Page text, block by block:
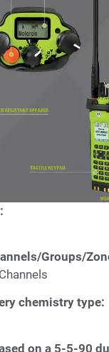
Groups/
chemistry type:
on a 5-5-90